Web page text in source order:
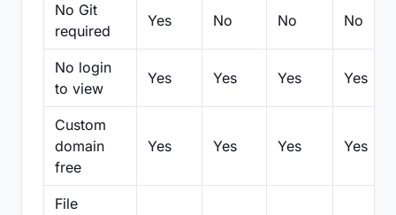
No Git
required
Yes No No No
No login
to view
Yes Yes Yes Yes
Custom
domain
free
Yes Yes Yes Yes
File